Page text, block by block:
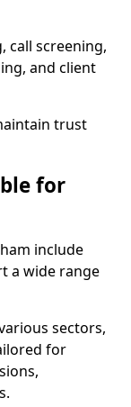
call screening,
and client
trust
for
include
a wide range
sectors,
for